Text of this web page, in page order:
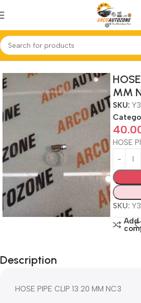
Home HOSE PIPE CLIPS
MM
SKU:
HOSE
SKU:
Add
Description
HOSE PIPE CLIP 13 20 MM NC3